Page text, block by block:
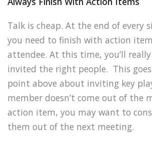
Talk is cheap. At the end of every
you need to finish with action
attendee. At this time, you’ll really
invited the right people. This
point above about inviting key
member doesn’t come out of the
action item, you may want to
them out of the next meeting.